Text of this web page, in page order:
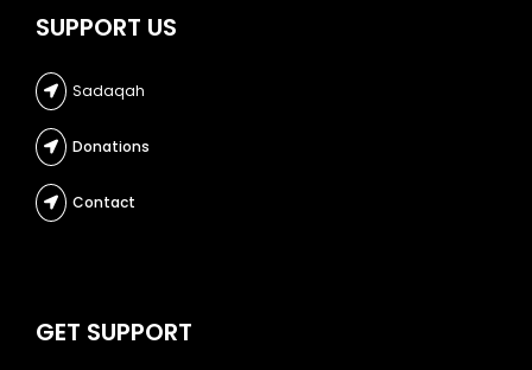
SUPPORT US
Sadaqah
Donations
Contact
GET SUPPORT